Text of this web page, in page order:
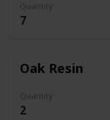
Quantity
7
Oak Resin
Quantity
2